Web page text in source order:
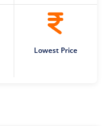
Lowest Price